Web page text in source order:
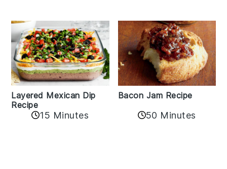
Layered Mexican Dip
Recipe
15 Minutes
Bacon Jam Recipe
50 Minutes